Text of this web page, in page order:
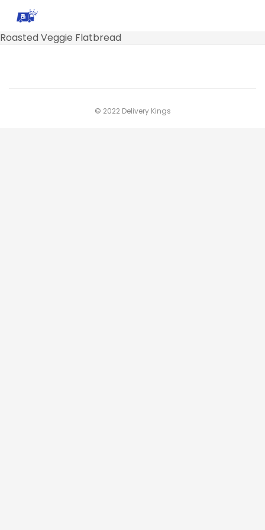
Roasted Veggie Flatbread
© 2022 Delivery Kings